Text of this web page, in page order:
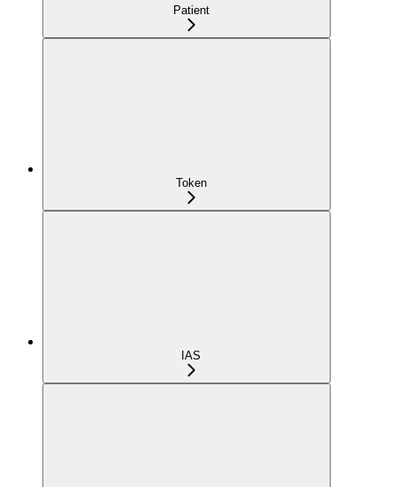
Patient
Token
IAS